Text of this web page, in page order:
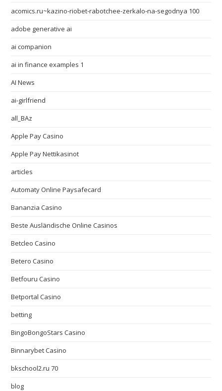
acomics.ru~kazino-riobet-rabotchee-zerkalo-na-segodnya 100
adobe generative ai
ai companion
ai in finance examples 1
AI News
ai-girlfriend
all_BAz
Apple Pay Casino
Apple Pay Nettikasinot
articles
Automaty Online Paysafecard
Bananzia Casino
Beste Ausländische Online Casinos
Betcleo Casino
Betero Casino
Betfouru Casino
Betportal Casino
betting
BingoBongoStars Casino
Binnarybet Casino
bkschool2.ru 70
blog